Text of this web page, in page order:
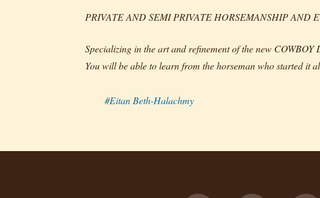
PRIVATE AND SEMI PRIVATE HORSEMANSHIP AND
Specializing in the art and refinement of the new COWBOY
You will be able to learn from the horseman who started it
#Eitan Beth-Halachmy